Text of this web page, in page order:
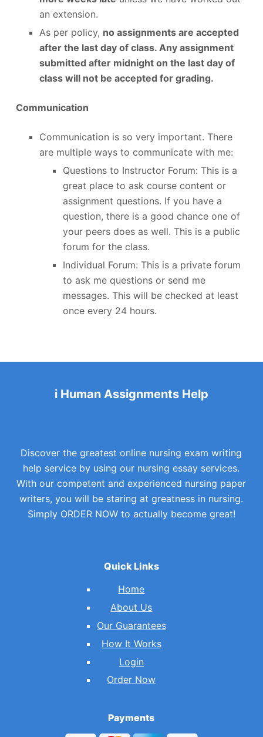
an extension.
As per policy, no assignments are accepted
after the last day of class. Any assignment
submitted after midnight on the last day of
class will not be accepted for grading.
Communication
Communication is so very important. There
are multiple ways to communicate with me:
Questions to Instructor Forum: This is a
great place to ask course content or
assignment questions. If you have a
question, there is a good chance one of
your peers does as well. This is a public
forum for the class.
Individual Forum: This is a private forum
to ask me questions or send me
messages. This will be checked at least
once every 24 hours.
i Human Assignments Help
Discover the greatest online nursing exam writing
help service by using our nursing essay services.
With our competent and experienced nursing paper
writers, you will be staring at greatness in nursing.
Simply ORDER NOW to actually become great!
Quick Links
Home
About Us
Our Guarantees
How It Works
Login
Order Now
Payments